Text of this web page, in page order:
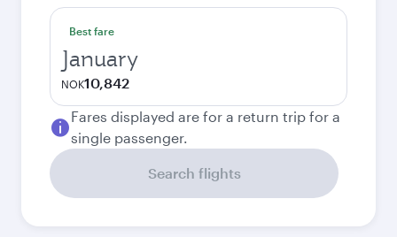
Best fare
January
NOK10,842
Fares displayed are for a return trip for a
single passenger.
Search flights